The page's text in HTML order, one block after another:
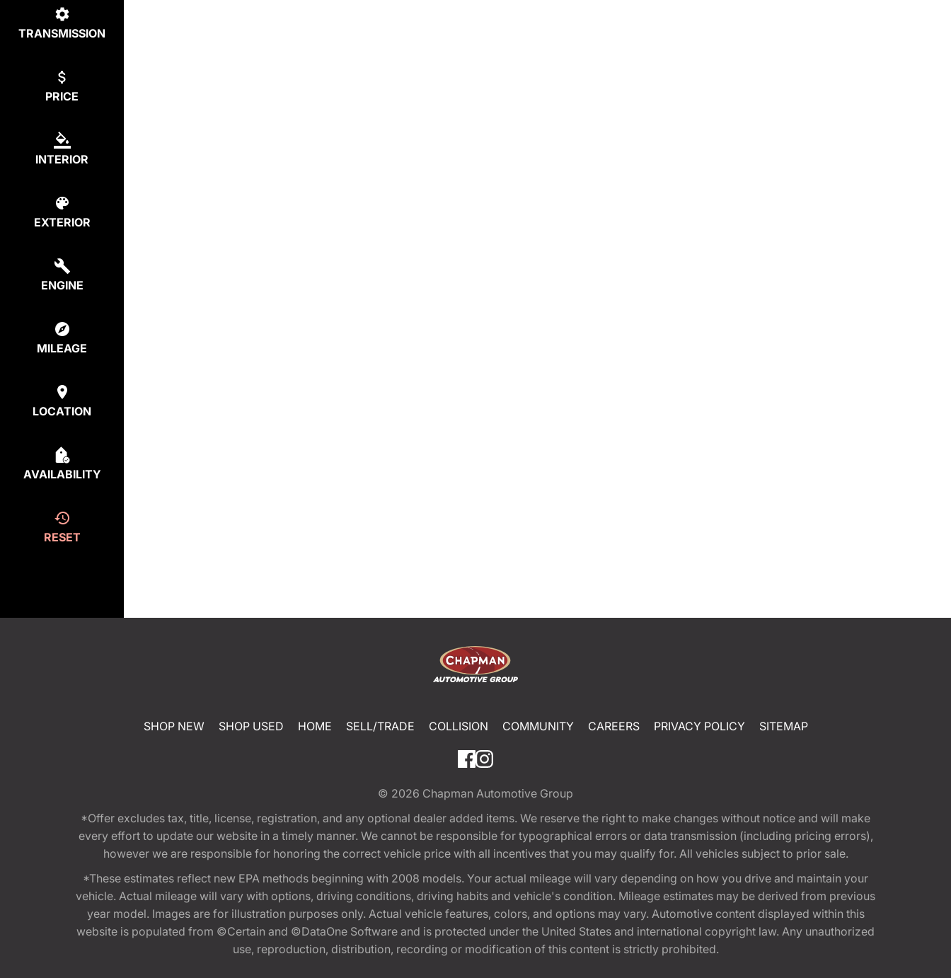
TRANSMISSION
PRICE
INTERIOR
EXTERIOR
ENGINE
MILEAGE
LOCATION
AVAILABILITY
RESET
SHOP NEW SHOP USED HOME SELL/TRADE COLLISION COMMUNITY CAREERS PRIVACY POLICY SITEMAP
© 2026 Chapman Automotive Group
*Offer excludes tax, title, license, registration, and any optional dealer added items. We reserve the right to make changes without notice and will make
every effort to update our website in a timely manner. We cannot be responsible for typographical errors or data transmission (including pricing errors),
however we are responsible for honoring the correct vehicle price with all incentives that you may qualify for. All vehicles subject to prior sale.
*These estimates reflect new EPA methods beginning with 2008 models. Your actual mileage will vary depending on how you drive and maintain your
vehicle. Actual mileage will vary with options, driving conditions, driving habits and vehicle's condition. Mileage estimates may be derived from previous
year model. Images are for illustration purposes only. Actual vehicle features, colors, and options may vary. Automotive content displayed within this
website is populated from ©Certain and ©DataOne Software and is protected under the United States and international copyright law. Any unauthorized
use, reproduction, distribution, recording or modification of this content is strictly prohibited.